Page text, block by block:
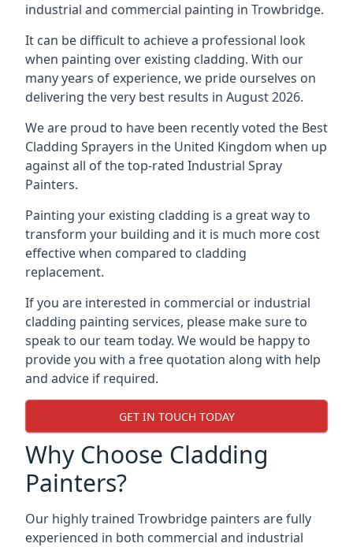
industrial and commercial painting in Trowbridge.
It can be difficult to achieve a professional look
when painting over existing cladding. With our
many years of experience, we pride ourselves on
delivering the very best results in August 2026.
We are proud to have been recently voted the Best
Cladding Sprayers in the United Kingdom when up
against all of the top-rated Industrial Spray
Painters.
Painting your existing cladding is a great way to
transform your building and it is much more cost
effective when compared to cladding
replacement.
If you are interested in commercial or industrial
cladding painting services, please make sure to
speak to our team today. We would be happy to
provide you with a free quotation along with help
and advice if required.
GET IN TOUCH TODAY
Why Choose Cladding
Painters?
Our highly trained Trowbridge painters are fully
experienced in both commercial and industrial